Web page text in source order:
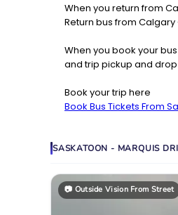
When you return from
Return bus from
When you book your
and trip pickup and
Book your trip here
Book Bus Tickets From
SASKATOON - MARQUIS
📷 Outside Vision From Street